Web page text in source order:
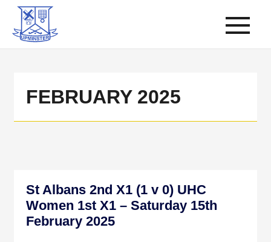
FEBRUARY 2025
St Albans 2nd X1 (1 v 0) UHC
Women 1st X1 – Saturday 15th
February 2025